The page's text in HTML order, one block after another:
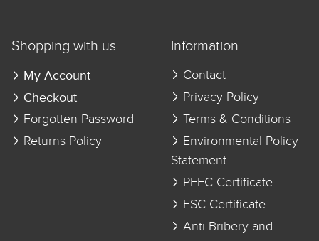
Shopping with us
My Account
Checkout
Forgotten Password
Returns Policy
Information
Contact
Privacy Policy
Terms & Conditions
Environmental Policy
Statement
PEFC Certificate
FSC Certificate
Anti-Bribery and